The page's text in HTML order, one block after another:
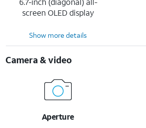
screen OLED display
Show more details
Camera & video
Aperture